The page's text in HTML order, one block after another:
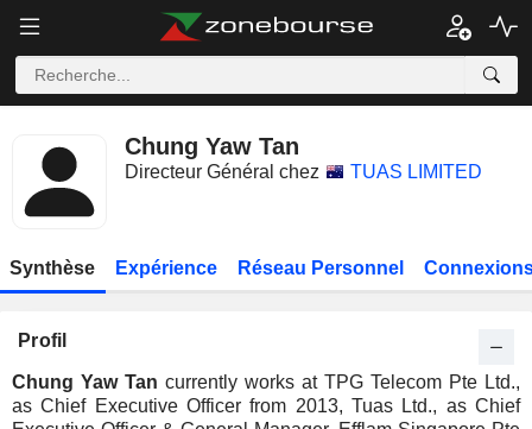
Chung Yaw Tan
Directeur Général chez TUAS LIMITED
Synthèse Expérience Réseau Personnel
Profil
Chung Yaw Tan currently works at TPG Telecom Pte Ltd.,
as Chief Executive Officer from 2013, Tuas Ltd., as Chief